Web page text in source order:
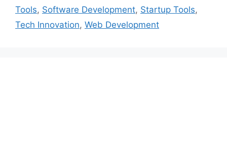
Tools, Software Development, Startup Tools,
Tech Innovation, Web Development